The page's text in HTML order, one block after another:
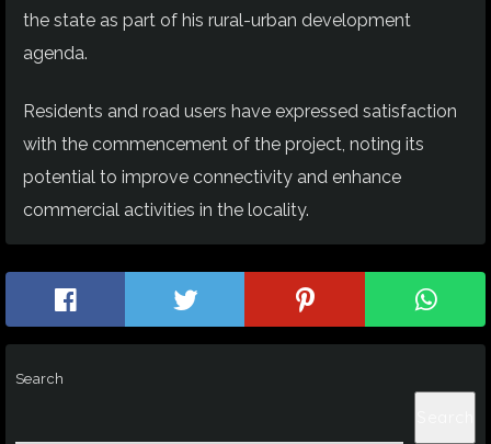
the state as part of his rural-urban development
agenda.
Residents and road users have expressed satisfaction
with the commencement of the project, noting its
potential to improve connectivity and enhance
commercial activities in the locality.
Search